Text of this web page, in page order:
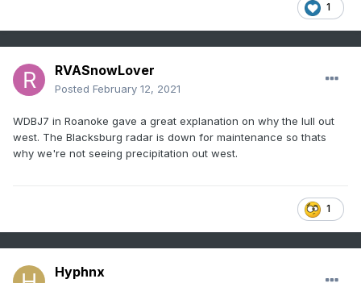
1
RVASnowLover
Posted February 12, 2021
WDBJ7 in Roanoke gave a great explanation on why the lull out
west. The Blacksburg radar is down for maintenance so thats
why we're not seeing precipitation out west.
1
Hyphnx